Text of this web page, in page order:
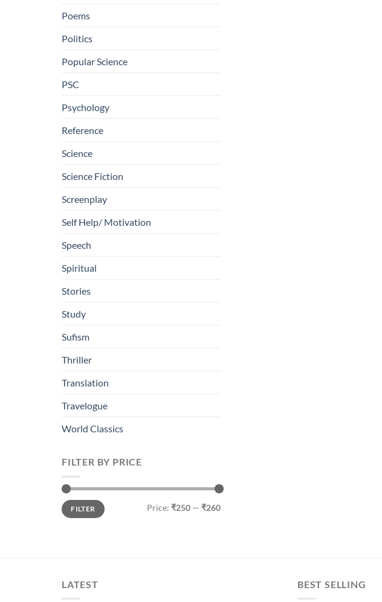
Poems
Politics
Popular Science
PSC
Psychology
Reference
Science
Science Fiction
Screenplay
Self Help/ Motivation
Speech
Spiritual
Stories
Study
Sufism
Thriller
Translation
Travelogue
World Classics
FILTER BY PRICE
Min
price
Max
priceFILTER Price: ₹250— ₹260
LATEST BEST SELLING